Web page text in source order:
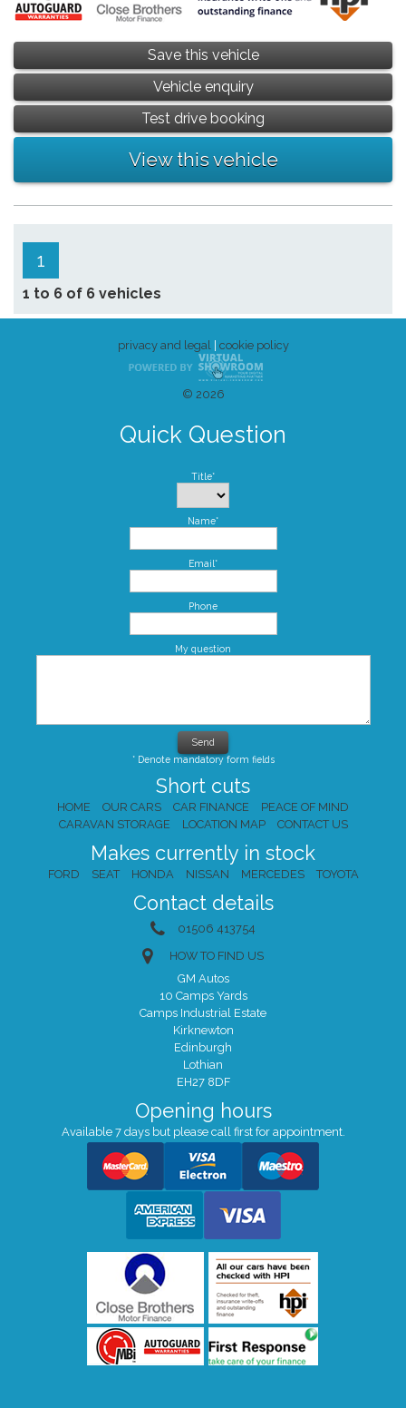
Save this vehicle
Vehicle enquiry
Test drive booking
View this vehicle
1
1 to 6 of 6 vehicles
privacy and legal | cookie policy
© 2026
Quick Question
Title*
Name*
Email*
Phone
My question
* Denote mandatory form fields
Short cuts
HOME OUR CARS CAR FINANCE
PEACE OF MIND
CARAVAN STORAGE
LOCATION MAP CONTACT US
Makes currently in stock
FORD SEAT HONDA NISSAN MERCEDES TOYOTA
Contact details
01506 413754
HOW TO FIND US
GM Autos
10 Camps Yards
Camps Industrial Estate
Kirknewton
Edinburgh
Lothian
EH27 8DF
Opening hours
Available 7 days but please call first for appointment.